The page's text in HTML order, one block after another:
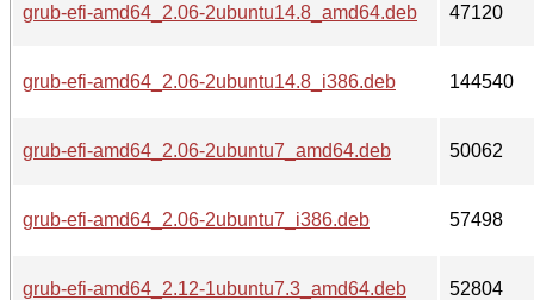
grub-efi-amd64_2.06-2ubuntu14.8_amd64.deb 47120
grub-efi-amd64_2.06-2ubuntu14.8_i386.deb 144540
grub-efi-amd64_2.06-2ubuntu7_amd64.deb 50062
grub-efi-amd64_2.06-2ubuntu7_i386.deb 57498
grub-efi-amd64_2.12-1ubuntu7.3_amd64.deb 52804